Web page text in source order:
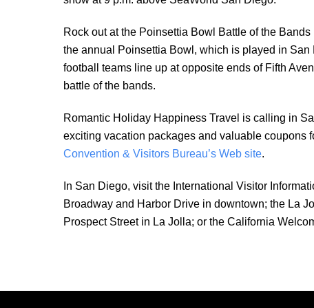
Rock out at the Poinsettia Bowl Battle of the
the annual Poinsettia Bowl, which is played in San
football teams line up at opposite ends of Fifth
battle of the bands.
Romantic Holiday Happiness Travel is calling in
exciting vacation packages and valuable coupons
Convention & Visitors Bureau’s Web site.
In San Diego, visit the International Visitor
Broadway and Harbor Drive in downtown; the La
Prospect Street in La Jolla; or the California